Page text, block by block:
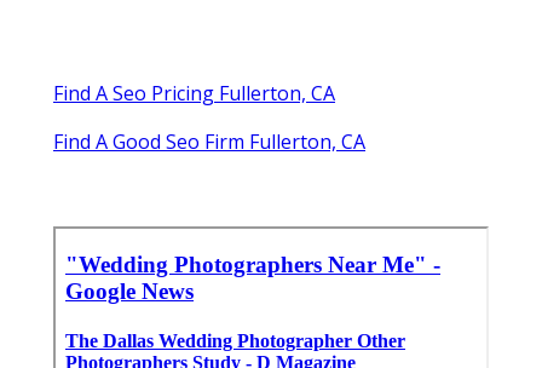
Find A Seo Pricing Fullerton, CA
Find A Good Seo Firm Fullerton, CA